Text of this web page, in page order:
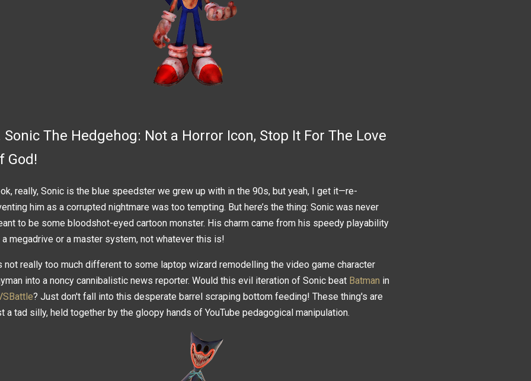
Sonic The Hedgehog: Not a Horror Icon, Stop It For The Love
God!
really, Sonic is the blue speedster we grew up with in the 90s, but yeah, I get it—re-
him as a corrupted nightmare was too tempting. But here’s the thing: Sonic was never
to be some bloodshot-eyed cartoon monster. His charm came from his speedy playability
a megadrive or a master system, not whatever this is!
not really too much different to some laptop wizard remodelling the video game character
into a noncy cannibalistic news reporter. Would this evil iteration of Sonic beat Batman in
? Just don't fall into this desperate barrel scraping bottom feeding! These thing's are
a tad silly, held together by the gloopy hands of YouTube pedagogical manipulation.